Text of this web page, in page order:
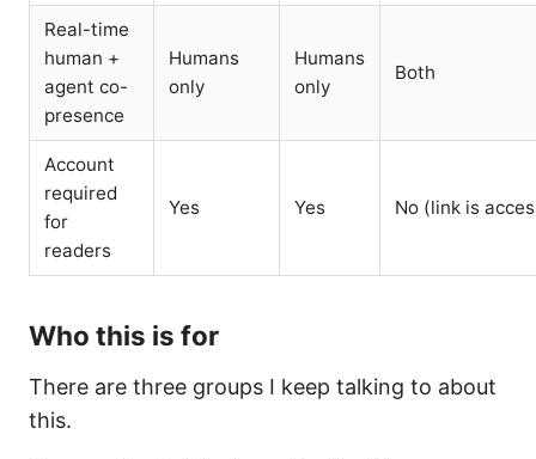
Real-time
human +
agent co-
presence
Humans
only
Humans
only
Both
Account
required
for
readers
Yes Yes No (link is
Who this is for
There are three groups I keep talking to about
this.